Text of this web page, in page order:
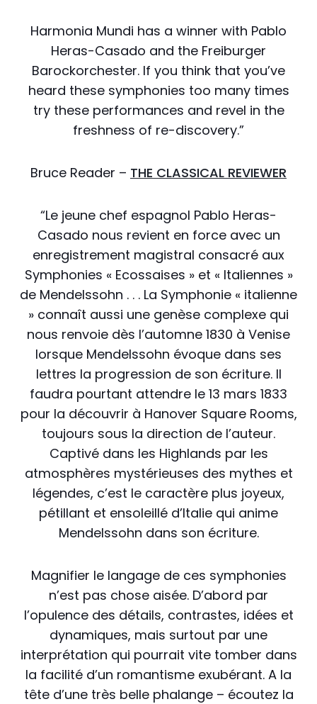
Harmonia Mundi has a winner with Pablo
Heras-Casado and the Freiburger
Barockorchester. If you think that you’ve
heard these symphonies too many times
try these performances and revel in the
freshness of re-discovery.”
Bruce Reader – THE CLASSICAL REVIEWER
“Le jeune chef espagnol Pablo Heras-
Casado nous revient en force avec un
enregistrement magistral consacré aux
Symphonies « Ecossaises » et « Italiennes »
de Mendelssohn . . . La Symphonie « italienne
» connaît aussi une genèse complexe qui
nous renvoie dès l’automne 1830 à Venise
lorsque Mendelssohn évoque dans ses
lettres la progression de son écriture. Il
faudra pourtant attendre le 13 mars 1833
pour la découvrir à Hanover Square Rooms,
toujours sous la direction de l’auteur.
Captivé dans les Highlands par les
atmosphères mystérieuses des mythes et
légendes, c’est le caractère plus joyeux,
pétillant et ensoleillé d’Italie qui anime
Mendelssohn dans son écriture.
Magnifier le langage de ces symphonies
n’est pas chose aisée. D’abord par
l’opulence des détails, contrastes, idées et
dynamiques, mais surtout par une
interprétation qui pourrait vite tomber dans
la facilité d’un romantisme exubérant. A la
tête d’une très belle phalange – écoutez la